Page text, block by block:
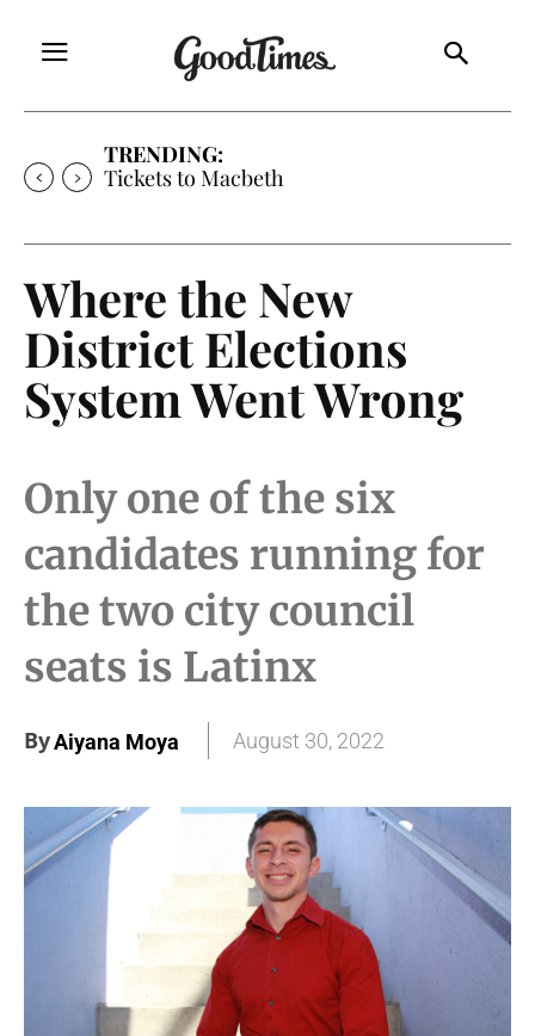
TRENDING:
Tickets to Much Ado About Nothing
Where the New
District Elections
System Went Wrong
Only one of the six
candidates running for
the two city council
seats is Latinx
ByAiyana Moya August 30, 2022